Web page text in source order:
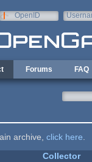
OpenID
Forums FAQ
archive, click here
Collector